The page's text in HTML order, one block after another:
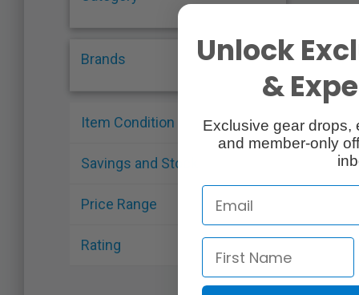
Brands
Item Condition
Savings and Stock
Price Range
Rating
Unlock
&
Exclusive gear drops,
and member-only